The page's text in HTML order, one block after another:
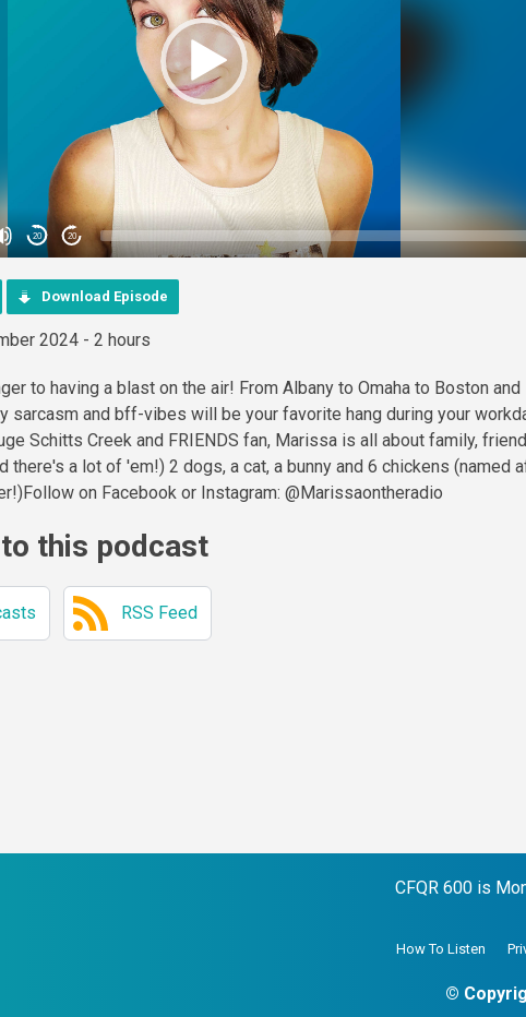
20 20
Download Episode
2024 - 2 hours
to having a blast on the air! From Albany to Omaha to Boston and
sarcasm and bff-vibes will be your favorite hang during your
Schitts Creek and FRIENDS fan, Marissa is all about family,
there's a lot of 'em!) 2 dogs, a cat, a bunny and 6 chickens (named
on Facebook or Instagram: @Marissaontheradio
this podcast
RSS Feed
CFQR 600 is
How To Listen
©